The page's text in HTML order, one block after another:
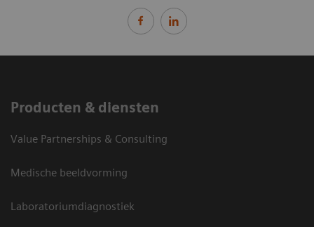
Producten & diensten
Value Partnerships & Consulting
Medische beeldvorming
Laboratoriumdiagnostiek